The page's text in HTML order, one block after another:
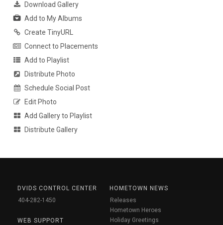
Download Gallery
Add to My Albums
Create TinyURL
Connect to Placements
Add to Playlist
Distribute Photo
Schedule Social Post
Edit Photo
Add Gallery to Playlist
Distribute Gallery
DVIDS CONTROL CENTER
404-282-1450
WEB SUPPORT
HOMETOWN NEWS
Releases
Hometown Heroes
Holiday Greetings